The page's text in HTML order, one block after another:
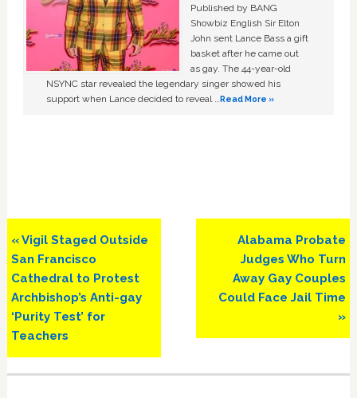
Published by BANG
Showbiz English Sir Elton
John sent Lance Bass a gift
basket after he came out
as gay. The 44-year-old
NSYNC star revealed the legendary singer showed his
support when Lance decided to reveal …Read More »
Previous
Post:
« Vigil Staged Outside
San Francisco
Cathedral to Protest
Archbishop’s Anti-gay
‘Purity Test’ for
Teachers
Next
Post:
Alabama Probate
Judges Who Turn
Away Gay Couples
Could Face Jail Time
»